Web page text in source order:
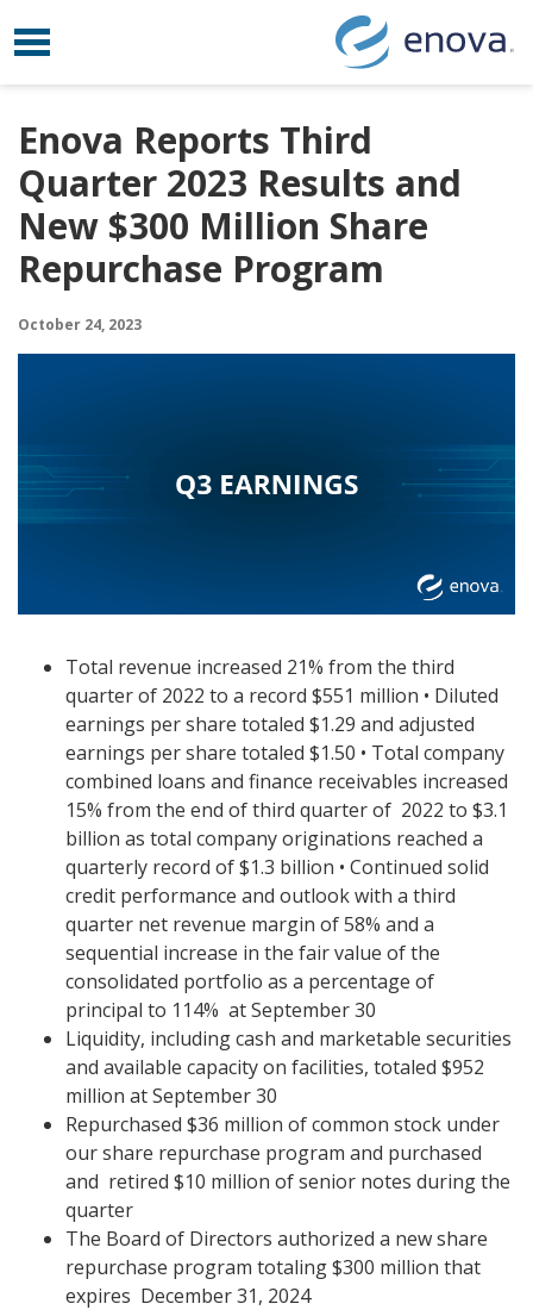
Skip to content
Toggle navigation
Enova Reports Third
Quarter 2023 Results and
New $300 Million Share
Repurchase Program
October 24, 2023
Total revenue increased 21% from the third
quarter of 2022 to a record $551 million • Diluted
earnings per share totaled $1.29 and adjusted
earnings per share totaled $1.50 • Total company
combined loans and finance receivables increased
15% from the end of third quarter of 2022 to $3.1
billion as total company originations reached a
quarterly record of $1.3 billion • Continued solid
credit performance and outlook with a third
quarter net revenue margin of 58% and a
sequential increase in the fair value of the
consolidated portfolio as a percentage of
principal to 114% at September 30
Liquidity, including cash and marketable securities
and available capacity on facilities, totaled $952
million at September 30
Repurchased $36 million of common stock under
our share repurchase program and purchased
and retired $10 million of senior notes during the
quarter
The Board of Directors authorized a new share
repurchase program totaling $300 million that
expires December 31, 2024